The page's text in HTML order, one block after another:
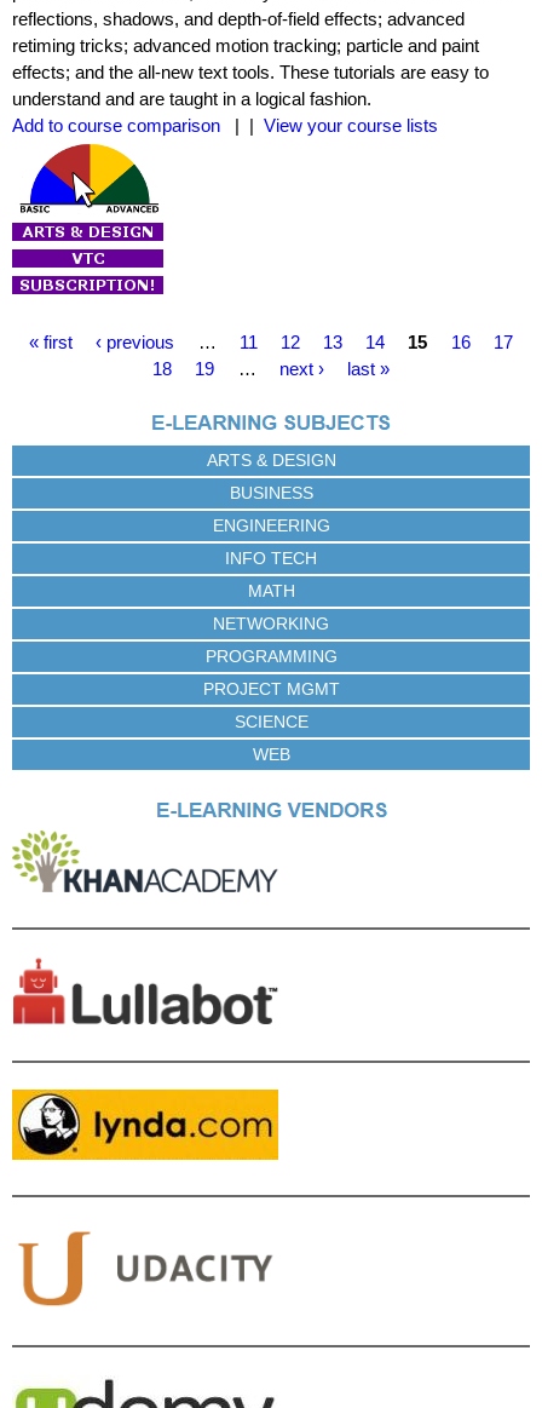
reflections, shadows, and depth-of-field effects; advanced
retiming tricks; advanced motion tracking; particle and paint
effects; and the all-new text tools. These tutorials are easy to
understand and are taught in a logical fashion.
Add to course comparison
| | View your course lists
P
s
« first ‹ previous … 11 12 13 14 15 16
17
18
19 … next › last »
ARTS & DESIGN
BUSINESS
ENGINEERING
INFO TECH
MATH
NETWORKING
PROGRAMMING
PROJECT MGMT
SCIENCE
WEB